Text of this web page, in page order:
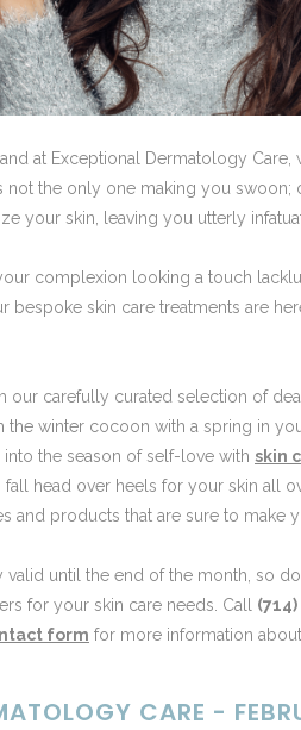
at Exceptional Dermatology Care,
not the only one making you swoon;
your skin, leaving you utterly
complexion looking a touch
bespoke skin care treatments are
our carefully curated selection of
the winter cocoon with a spring in
into the season of self-love with skin
fall head over heels for your skin all
and products that are sure to make
valid until the end of the month, so
for your skin care needs. Call
form for more information
CARE -